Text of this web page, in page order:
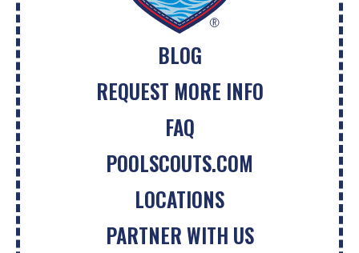
BLOG
REQUEST MORE INFO
FAQ
POOLSCOUTS.COM
LOCATIONS
PARTNER WITH US